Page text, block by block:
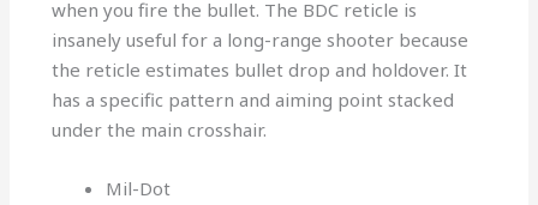
when you fire the bullet. The BDC reticle is
insanely useful for a long-range shooter because
the reticle estimates bullet drop and holdover. It
has a specific pattern and aiming point stacked
under the main crosshair.
Mil-Dot